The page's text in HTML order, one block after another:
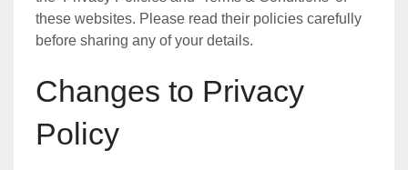
these websites. Please read their policies carefully
before sharing any of your details.
Changes to Privacy
Policy